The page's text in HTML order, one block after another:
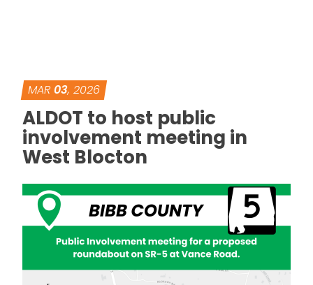
MAR 03, 2026
ALDOT to host public
involvement meeting in
West Blocton